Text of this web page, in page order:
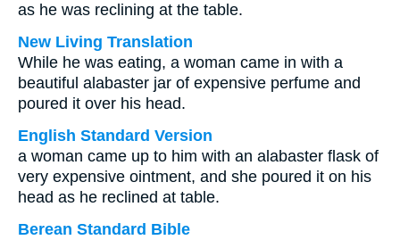
as he was reclining at the table.
New Living Translation
While he was eating, a woman came in with a
beautiful alabaster jar of expensive perfume and
poured it over his head.
English Standard Version
a woman came up to him with an alabaster flask of
very expensive ointment, and she poured it on his
head as he reclined at table.
Berean Standard Bible